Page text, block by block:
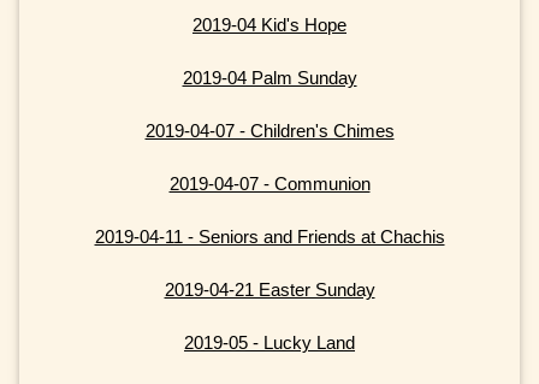
2019-04 Kid's Hope
2019-04 Palm Sunday
2019-04-07 - Children's Chimes
2019-04-07 - Communion
2019-04-11 - Seniors and Friends at Chachis
2019-04-21 Easter Sunday
2019-05 - Lucky Land